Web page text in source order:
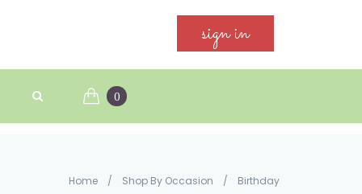
sign in
0
Home / Shop By Occasion / Birthday